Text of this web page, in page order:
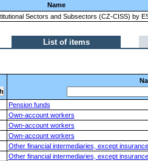
Name
Sectors and Subsectors (CZ-CISS) by
List of items
Pension funds
Own-account workers
Own-account workers
Own-account workers
Other financial intermediaries, except
Other financial intermediaries, except